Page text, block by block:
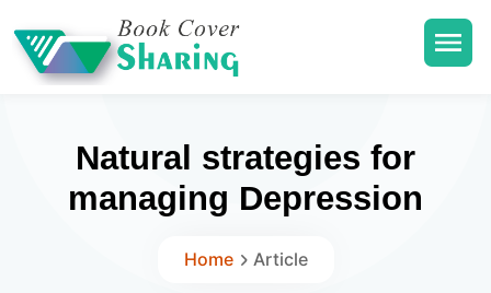
Natural strategies for
managing Depression
Home Article